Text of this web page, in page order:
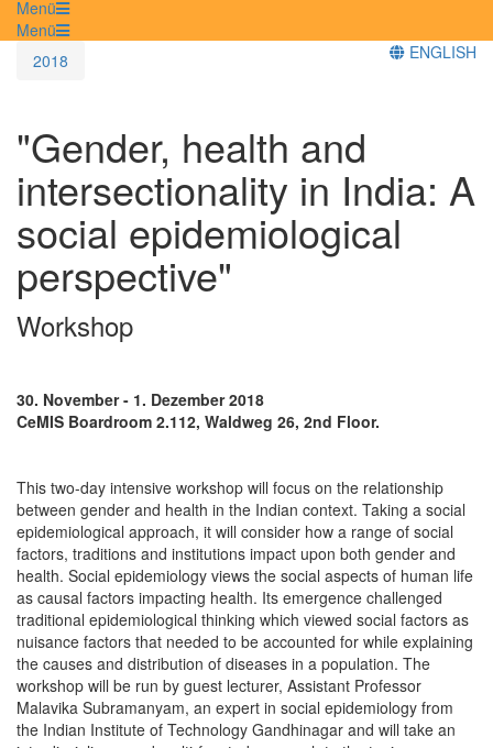
Menü
Menü
2018
ENGLISH
"Gender, health and
intersectionality in India: A
social epidemiological
perspective"
Workshop
30. November - 1. Dezember 2018
CeMIS Boardroom 2.112, Waldweg 26, 2nd Floor.
This two-day intensive workshop will focus on the relationship
between gender and health in the Indian context. Taking a social
epidemiological approach, it will consider how a range of social
factors, traditions and institutions impact upon both gender and
health. Social epidemiology views the social aspects of human life
as causal factors impacting health. Its emergence challenged
traditional epidemiological thinking which viewed social factors as
nuisance factors that needed to be accounted for while explaining
the causes and distribution of diseases in a population. The
workshop will be run by guest lecturer, Assistant Professor
Malavika Subramanyam, an expert in social epidemiology from
the Indian Institute of Technology Gandhinagar and will take an